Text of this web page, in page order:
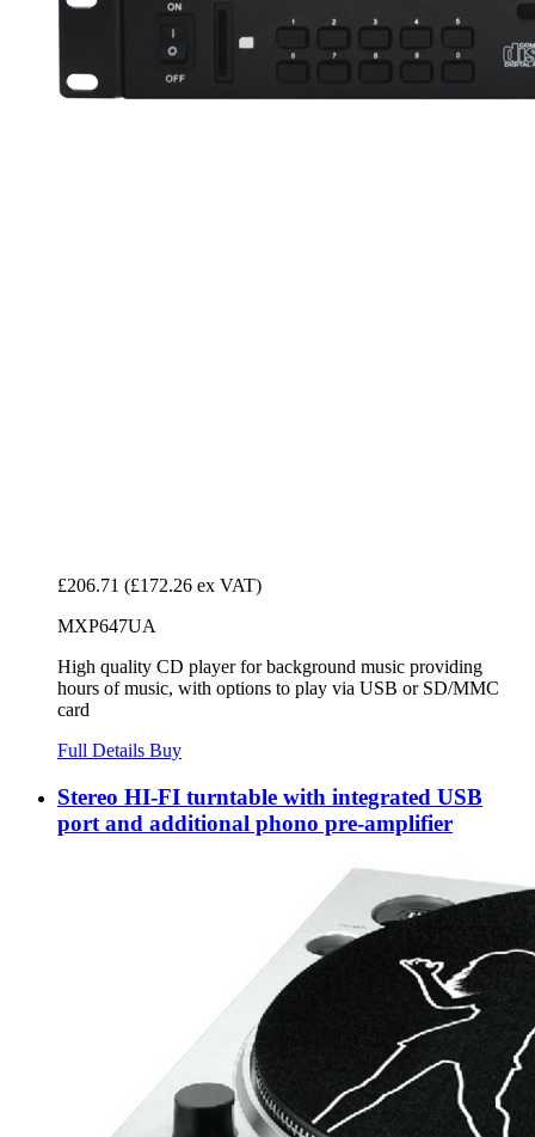
£206.71 (£172.26 ex VAT)
MXP647UA
High quality CD player for background music providing
hours of music, with options to play via USB or SD/MMC
card
Full Details Buy
Stereo HI-FI turntable with integrated USB
port and additional phono pre-amplifier